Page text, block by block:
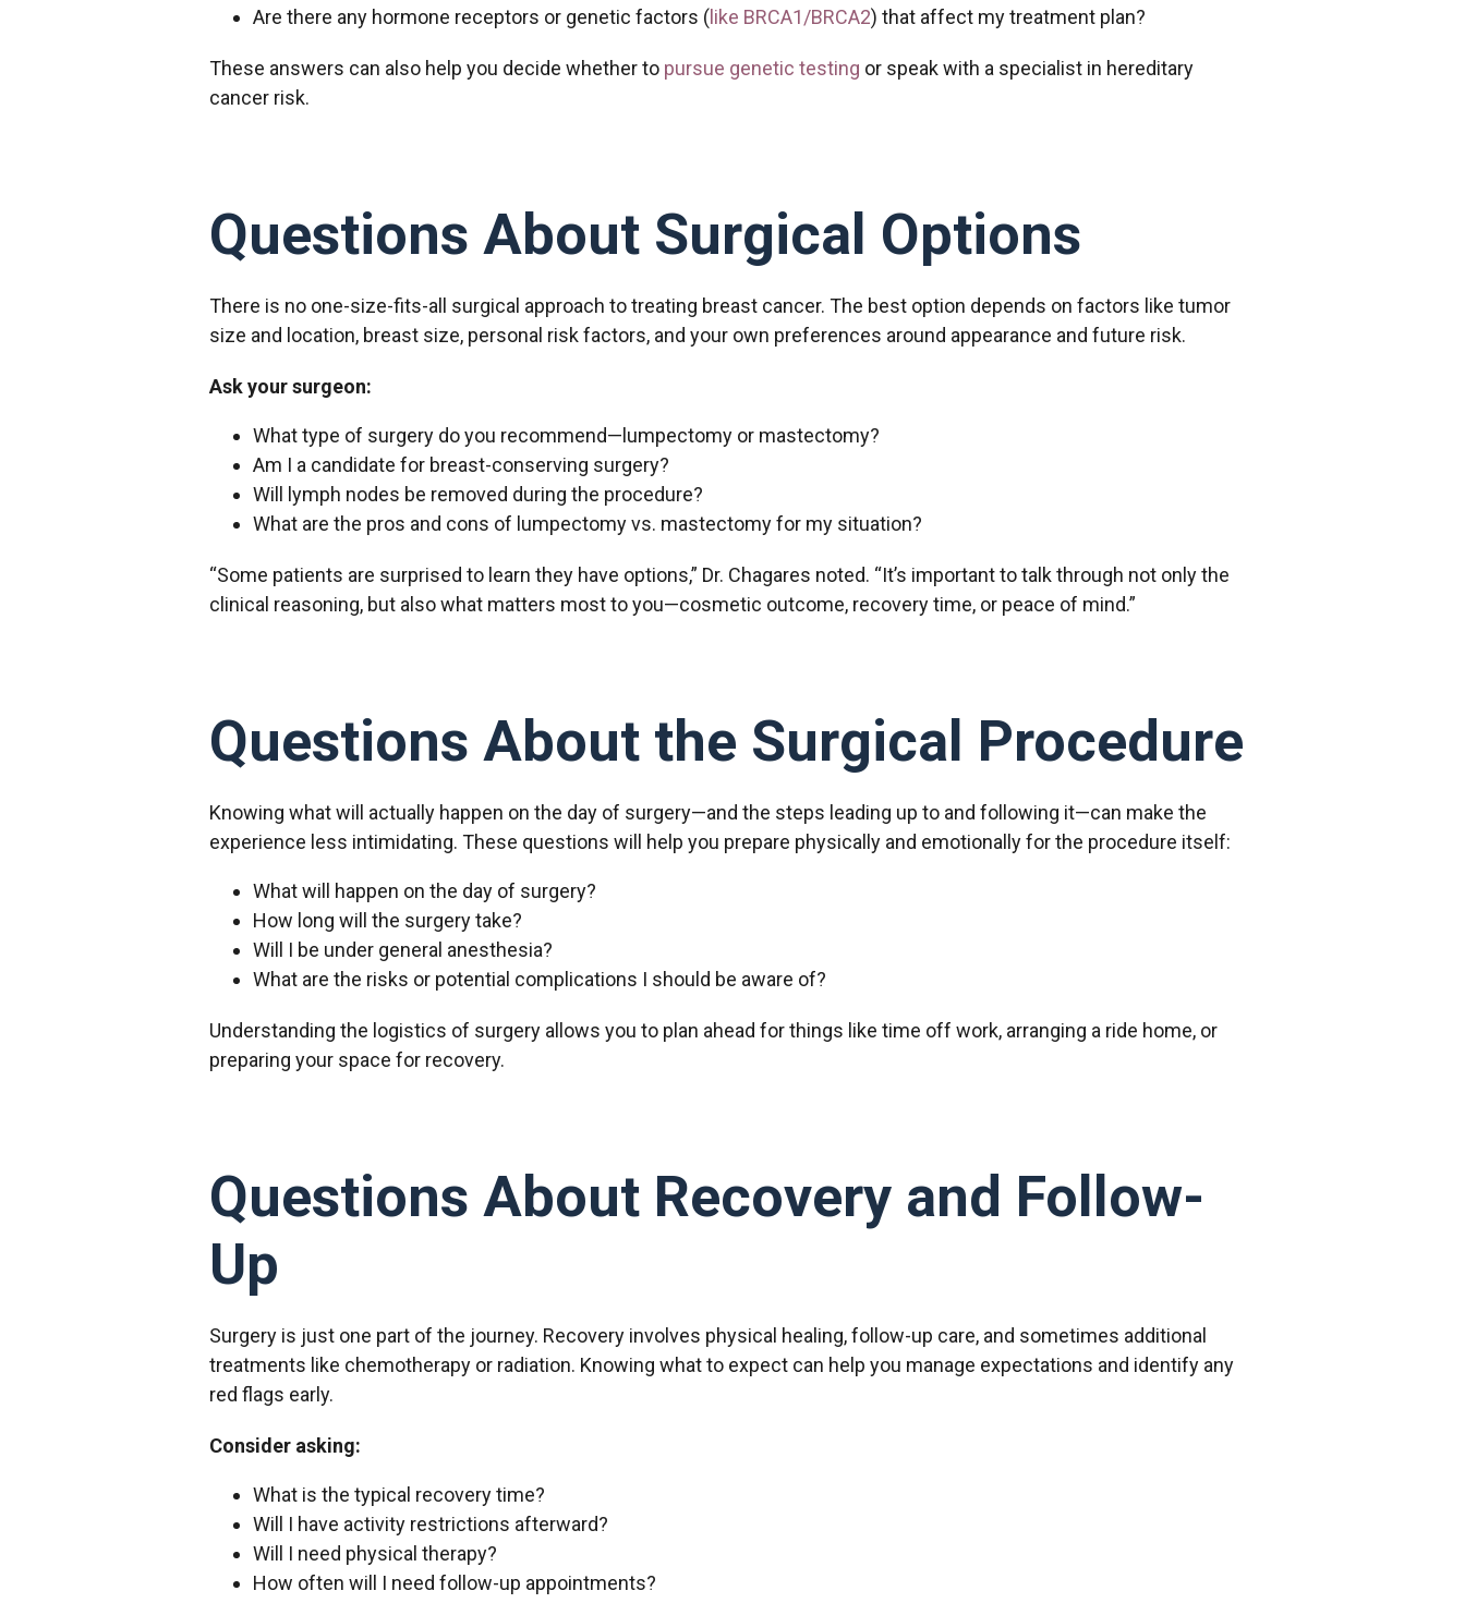
Are there any hormone receptors or genetic factors (like BRCA1/BRCA2) that affect my treatment plan?
These answers can also help you decide whether to pursue genetic testing or speak with a specialist in hereditary
cancer risk.
Questions About Surgical Options
There is no one-size-fits-all surgical approach to treating breast cancer. The best option depends on factors like tumor
size and location, breast size, personal risk factors, and your own preferences around appearance and future risk.
Ask your surgeon:
What type of surgery do you recommend—lumpectomy or mastectomy?
Am I a candidate for breast-conserving surgery?
Will lymph nodes be removed during the procedure?
What are the pros and cons of lumpectomy vs. mastectomy for my situation?
“Some patients are surprised to learn they have options,” Dr. Chagares noted. “It’s important to talk through not only the
clinical reasoning, but also what matters most to you—cosmetic outcome, recovery time, or peace of mind.”
Questions About the Surgical Procedure
Knowing what will actually happen on the day of surgery—and the steps leading up to and following it—can make the
experience less intimidating. These questions will help you prepare physically and emotionally for the procedure itself:
What will happen on the day of surgery?
How long will the surgery take?
Will I be under general anesthesia?
What are the risks or potential complications I should be aware of?
Understanding the logistics of surgery allows you to plan ahead for things like time off work, arranging a ride home, or
preparing your space for recovery.
Questions About Recovery and Follow-
Up
Surgery is just one part of the journey. Recovery involves physical healing, follow-up care, and sometimes additional
treatments like chemotherapy or radiation. Knowing what to expect can help you manage expectations and identify any
red flags early.
Consider asking:
What is the typical recovery time?
Will I have activity restrictions afterward?
Will I need physical therapy?
How often will I need follow-up appointments?